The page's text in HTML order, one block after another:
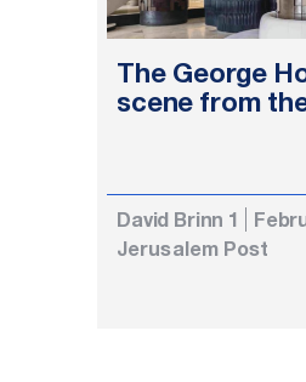
The George
scene from
David Brinn 1
Jerusalem Post